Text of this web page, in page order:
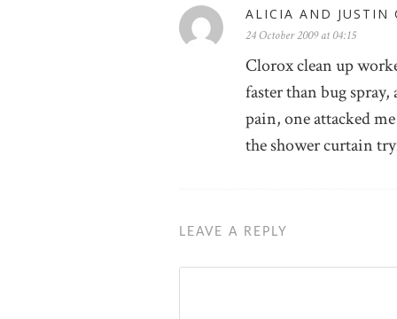
ALICIA AND JUSTIN
24 October 2009 at 04:15
Clorox clean up
faster than bug
pain, one attacked
the shower curtain
LEAVE A REPLY